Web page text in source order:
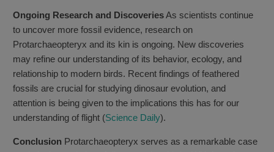
Ongoing Research and DiscoveriesAs scientists continue
to uncover more fossil evidence, research on
Protarchaeopteryx and its kin is ongoing. New discoveries
may refine our understanding of its behavior, ecology, and
relationship to modern birds. Recent findings of feathered
fossils are crucial for studying dinosaur evolution, and
attention is being given to the implications this has for our
understanding of flight (Science Daily).
Conclusion Protarchaeopteryx serves as a remarkable case